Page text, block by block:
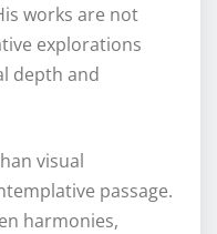
works are not
explorations
depth and
visual
passage.
harmonies,